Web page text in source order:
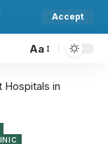
Accept
Aa
Hospitals in